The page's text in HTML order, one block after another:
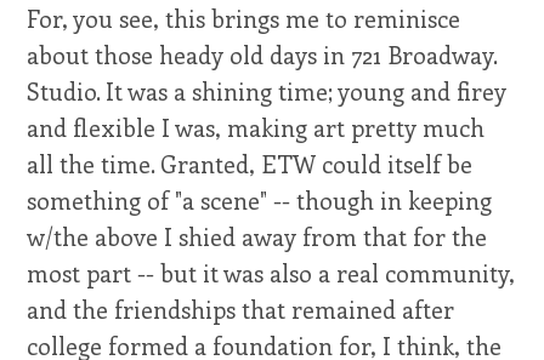
For, you see, this brings me to reminisce
about those heady old days in 721 Broadway.
Studio. It was a shining time; young and firey
and flexible I was, making art pretty much
all the time. Granted, ETW could itself be
something of "a scene" -- though in keeping
w/the above I shied away from that for the
most part -- but it was also a real community,
and the friendships that remained after
college formed a foundation for, I think, the